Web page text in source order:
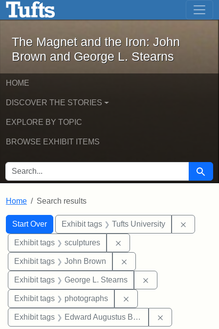
Skip to main content Skip to first result
The Magnet and the Iron: John
The Magnet and the Iron: John
Brown and George L. Stearns
HOME
DISCOVER THE STORIES
EXPLORE BY TOPIC
BROWSE EXHIBIT ITEMS
SEARCH FOR Search
Home Search results
Search
Search Constraints
Start Over
You searched for:Exhibit tags Tufts University
Exhibit tags sculptures
Exhibit tags John Brown
Exhibit tags George L. Stearns
Exhibit tags photographs
Exhibit tags Edward Augustus Brackett